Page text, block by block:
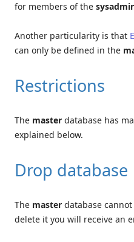
for members of the
Another particularity is that
can only be defined in the
Restrictions
The master database has
explained below.
Drop database
The master database
delete it you will receive an